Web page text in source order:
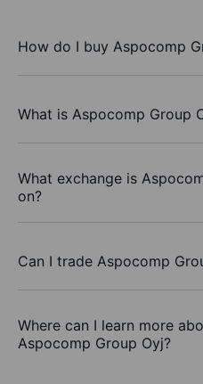
How do I buy Aspocomp
What is Aspocomp Group
What exchange is
on?
Can I trade Aspocomp
Where can I learn more
Aspocomp Group Oyj?